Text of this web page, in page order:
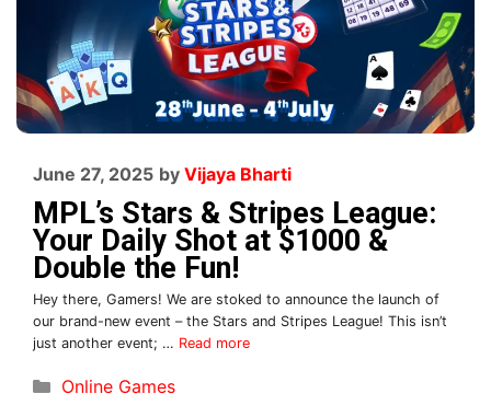
MPL’s Stars & Stripes League:
Your Daily Shot at $1000 &
Double the Fun!
June 27, 2025 by Vijaya Bharti
Hey there, Gamers! We are stoked to announce the launch of
our brand-new event – the Stars and Stripes League! This isn’t
just another event; … Read more
Online Games